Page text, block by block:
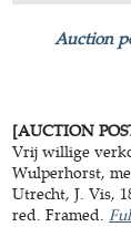
Auction
[AUCTION
Vrij willige
Wulperhorst,
Utrecht, J. Vis,
red. Framed.